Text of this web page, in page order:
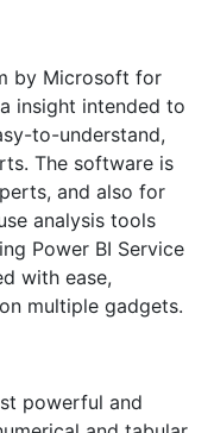
by Microsoft for
insight intended to
to-understand,
The software is
and also for
analysis tools
Power BI Service
with ease,
multiple gadgets.
powerful and